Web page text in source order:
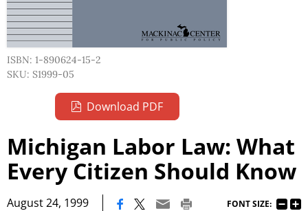
ISBN: 1-890624-15-2
SKU: S1999-05
Download PDF
Michigan Labor Law: What
Every Citizen Should Know
August 24, 1999 FONT SIZE: